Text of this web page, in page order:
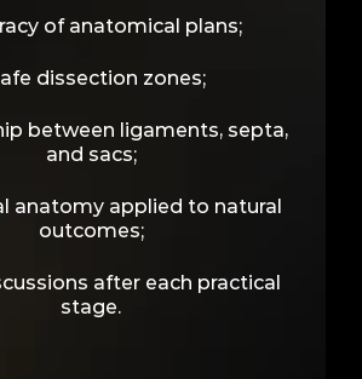
of anatomical plans;
dissection zones;
between ligaments, septa,
and sacs;
anatomy applied to natural
outcomes;
after each practical
stage.